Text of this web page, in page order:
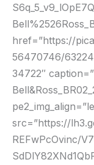
href=”https://
56470746/
34722″
src=”https://
REFwPcOvinc/